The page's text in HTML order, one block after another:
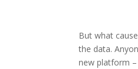
But what
the data.
new platform